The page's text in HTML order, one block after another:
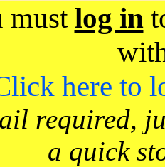
must log in
here to
required,
a quick